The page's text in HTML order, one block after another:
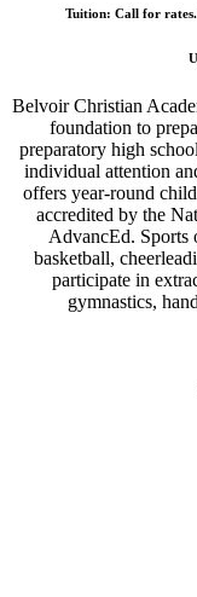
Tuition: Call for
Belvoir Christian
foundation to
preparatory high
individual attention
offers year-round
accredited by the
AdvancEd. Sports
basketball,
participate in
gymnastics,